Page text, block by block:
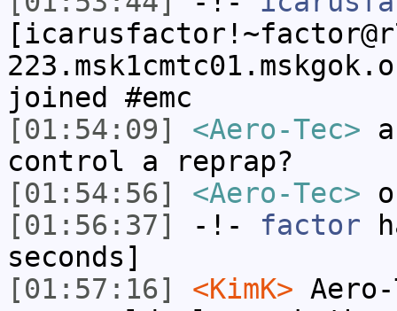
joined #emc
[01:54:09]
<Aero-Tec>
control a reprap?
[01:54:56]
<Aero-Tec>
[01:56:37]
-!- factor
seconds]
[01:57:16]
<KimK>